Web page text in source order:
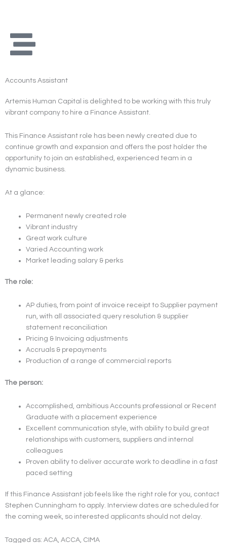
Accounts Assistant
Artemis Human Capital is delighted to be working with this truly
vibrant company to hire a Finance Assistant.
This Finance Assistant role has been newly created due to
continue growth and expansion and offers the post holder the
opportunity to join an established, experienced team in a
dynamic business.
At a glance:
Permanent newly created role
Vibrant industry
Great work culture
Varied Accounting work
Market leading salary & perks
The role:
AP duties, from point of invoice receipt to Supplier payment
run, with all associated query resolution & supplier
statement reconciliation
Pricing & Invoicing adjustments
Accruals & prepayments
Production of a range of commercial reports
The person:
Accomplished, ambitious Accounts professional or Recent
Graduate with a placement experience
Excellent communication style, with ability to build great
relationships with customers, suppliers and internal
colleagues
Proven ability to deliver accurate work to deadline in a fast
paced setting
If this Finance Assistant job feels like the right role for you, contact
Stephen Cunningham to apply. Interview dates are scheduled for
the coming week, so interested applicants should not delay.
Tagged as: ACA, ACCA, CIMA